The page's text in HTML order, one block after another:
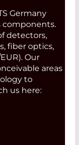
Germany
components.
detectors,
fiber optics,
Our
areas
to
us here: